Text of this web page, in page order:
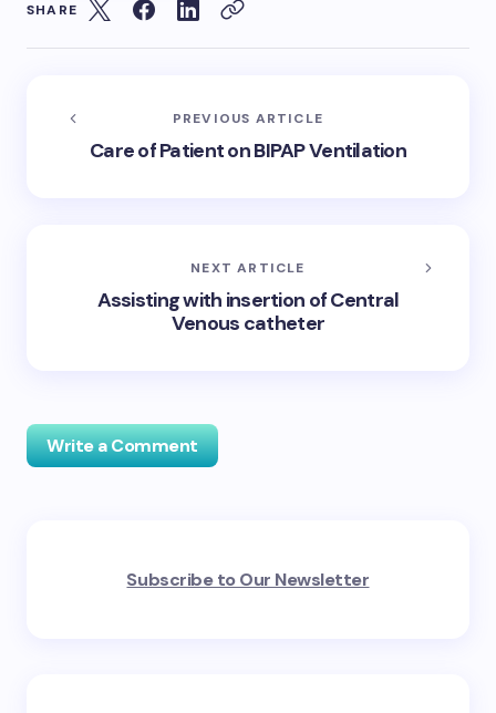
SHARE
PREVIOUS ARTICLE
Care of Patient on BIPAP Ventilation
NEXT ARTICLE
Assisting with insertion of Central
Venous catheter
Write a Comment
fields are marked*
Subscribe to Our Newsletter